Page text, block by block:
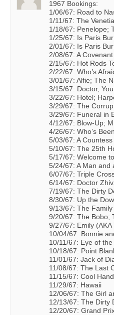
1967 Bookings:
1/06/67: Road to
1/11/67: The
1/18/67: Penelope;
1/25/67: Is Paris
2/01/67: Is Paris
2/08/67: A
2/15/67: Hot Rods
2/22/67: Who’s
3/01/67: Alfie; The
3/15/67: Doctor,
3/22/67: Hotel;
3/29/67: The
3/29/67: Funeral in
4/12/67: Blow-Up;
4/26/67: Who’s
5/03/67: A
5/10/67: The 25th
5/17/67: Welcome
5/24/67: A Man and
6/07/67: Triple
6/14/67: Doctor
7/19/67: The Dirty
8/30/67: Up the
9/13/67: The
9/20/67: The Bobo;
9/27/67: Emily
10/04/67: Bonnie
10/11/67: Eye of
10/18/67: Point
11/01/67: Jack of
11/08/67: The Last
11/15/67: Cool
11/29/67: Hawaii
12/06/67: The Girl
12/13/67: The Dirty
12/20/67: Grand